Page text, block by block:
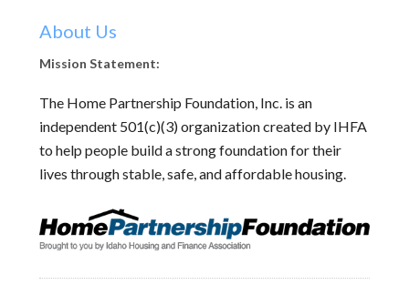
About Us
Mission Statement:
The Home Partnership Foundation, Inc. is an
independent 501(c)(3) organization created by IHFA
to help people build a strong foundation for their
lives through stable, safe, and affordable housing.